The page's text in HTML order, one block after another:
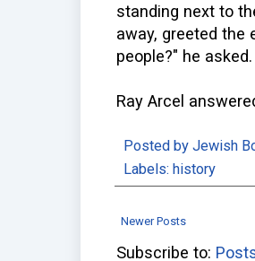
standing next to
away, greeted the
people?" he asked.
Ray Arcel
Posted by Jewish
Labels: history
Newer Posts
Subscribe to: